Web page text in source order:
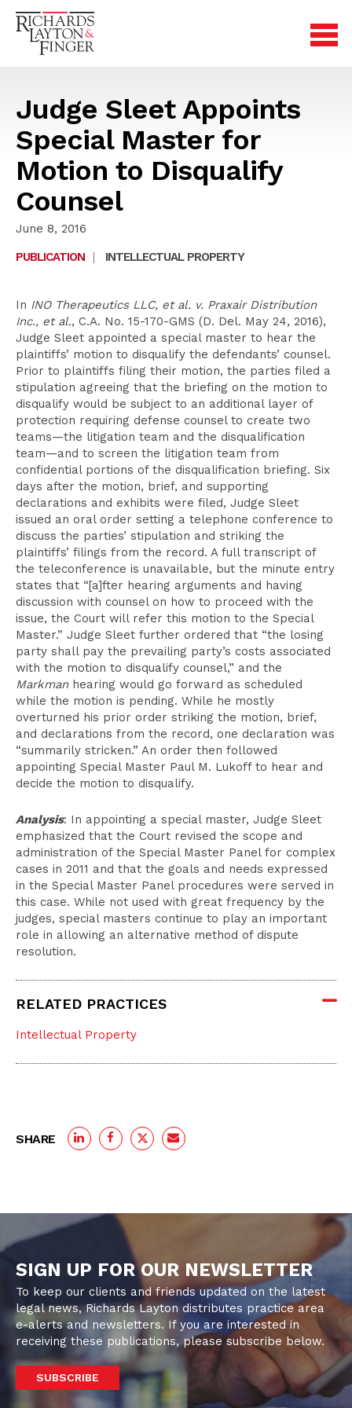
Judge Sleet Appoints
Special Master for
Motion to Disqualify
Counsel
June 8, 2016
PUBLICATION
| INTELLECTUAL PROPERTY
In INO Therapeutics LLC, et al. v. Praxair Distribution
Inc., et al., C.A. No. 15-170-GMS (D. Del. May 24, 2016),
Judge Sleet appointed a special master to hear the
plaintiffs’ motion to disqualify the defendants’ counsel.
Prior to plaintiffs filing their motion, the parties filed a
stipulation agreeing that the briefing on the motion to
disqualify would be subject to an additional layer of
protection requiring defense counsel to create two
teams—the litigation team and the disqualification
team—and to screen the litigation team from
confidential portions of the disqualification briefing. Six
days after the motion, brief, and supporting
declarations and exhibits were filed, Judge Sleet
issued an oral order setting a telephone conference to
discuss the parties’ stipulation and striking the
plaintiffs’ filings from the record. A full transcript of
the teleconference is unavailable, but the minute entry
states that “[a]fter hearing arguments and having
discussion with counsel on how to proceed with the
issue, the Court will refer this motion to the Special
Master.” Judge Sleet further ordered that “the losing
party shall pay the prevailing party’s costs associated
with the motion to disqualify counsel,” and the
Markmanhearing would go forward as scheduled
while the motion is pending. While he mostly
overturned his prior order striking the motion, brief,
and declarations from the record, one declaration was
“summarily stricken.” An order then followed
appointing Special Master Paul M. Lukoff to hear and
decide the motion to disqualify.
Analysis: In appointing a special master, Judge Sleet
emphasized that the Court revised the scope and
administration of the Special Master Panel for complex
cases in 2011 and that the goals and needs expressed
in the Special Master Panel procedures were served in
this case. While not used with great frequency by the
judges, special masters continue to play an important
role in allowing an alternative method of dispute
resolution.
RELATED PRACTICES
Intellectual Property
SHARE
SIGN UP FOR OUR NEWSLETTER
To keep our clients and friends updated on the latest
legal news, Richards Layton distributes practice area
e-alerts and newsletters. If you are interested in
receiving these publications, please subscribe below.
SUBSCRIBE